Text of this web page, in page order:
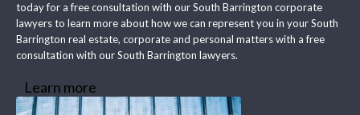
today for a free consultation with our South Barrington corporate
lawyers to learn more about how we can represent you in your South
Barrington real estate, corporate and personal matters with a free
consultation with our South Barrington lawyers.
Learn more